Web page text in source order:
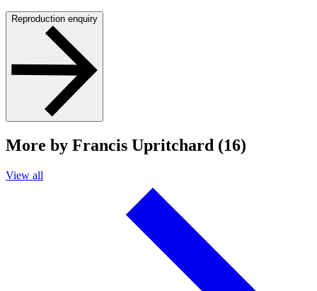
Reproduction enquiry
More by Francis Upritchard (16)
View all